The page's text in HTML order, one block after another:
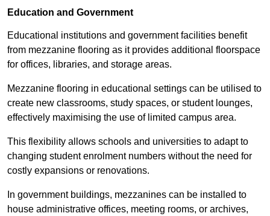
Education and Government
Educational institutions and government facilities benefit
from mezzanine flooring as it provides additional floorspace
for offices, libraries, and storage areas.
Mezzanine flooring in educational settings can be utilised to
create new classrooms, study spaces, or student lounges,
effectively maximising the use of limited campus area.
This flexibility allows schools and universities to adapt to
changing student enrolment numbers without the need for
costly expansions or renovations.
In government buildings, mezzanines can be installed to
house administrative offices, meeting rooms, or archives,